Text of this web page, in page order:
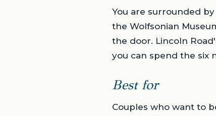
You are surrounded
the Wolfsonian
the door. Lincoln
you can spend the six
Best for
Couples who want to